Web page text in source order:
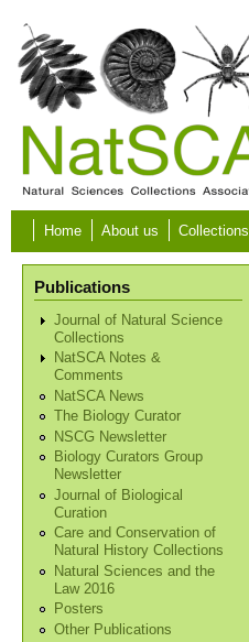
Skip to main content
Home About us Collections
Publications
Journal of Natural Science
Collections
NatSCA Notes &
Comments
NatSCA News
The Biology Curator
NSCG Newsletter
Biology Curators Group
Newsletter
Journal of Biological
Curation
Care and Conservation of
Natural History Collections
Natural Sciences and the
Law 2016
Posters
Other Publications